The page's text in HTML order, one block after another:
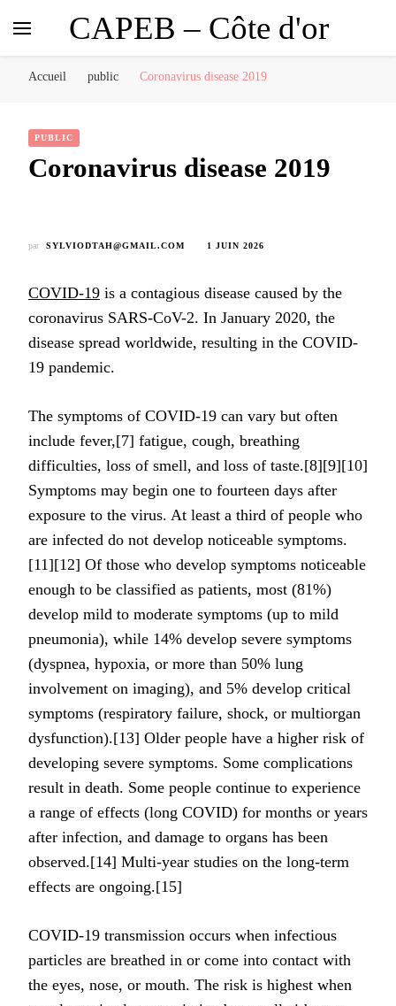
CAPEB – Côte d'or
Accueil public Coronavirus disease 2019
PUBLIC
Coronavirus disease 2019
par SYLVIODTAH@GMAIL.COM 1 JUIN 2026
COVID-19 is a contagious disease caused by the
coronavirus SARS-CoV-2. In January 2020, the
disease spread worldwide, resulting in the COVID-
19 pandemic.
The symptoms of COVID‑19 can vary but often
include fever,[7] fatigue, cough, breathing
difficulties, loss of smell, and loss of taste.[8][9][10]
Symptoms may begin one to fourteen days after
exposure to the virus. At least a third of people who
are infected do not develop noticeable symptoms.
[11][12] Of those who develop symptoms noticeable
enough to be classified as patients, most (81%)
develop mild to moderate symptoms (up to mild
pneumonia), while 14% develop severe symptoms
(dyspnea, hypoxia, or more than 50% lung
involvement on imaging), and 5% develop critical
symptoms (respiratory failure, shock, or multiorgan
dysfunction).[13] Older people have a higher risk of
developing severe symptoms. Some complications
result in death. Some people continue to experience
a range of effects (long COVID) for months or years
after infection, and damage to organs has been
observed.[14] Multi-year studies on the long-term
effects are ongoing.[15]
COVID‑19 transmission occurs when infectious
particles are breathed in or come into contact with
the eyes, nose, or mouth. The risk is highest when